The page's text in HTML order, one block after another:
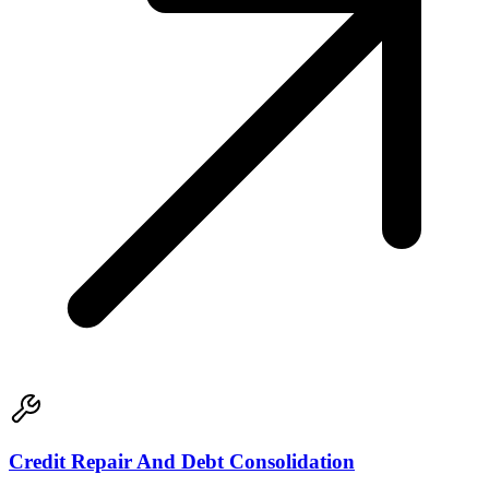
Credit Repair And Debt Consolidation